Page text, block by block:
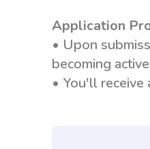
Application
• Upon
becoming
• You'll